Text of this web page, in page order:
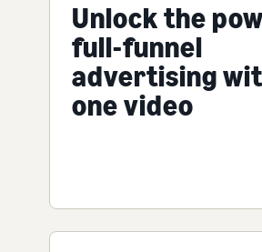
Unlock the
full-funnel
advertising
one video